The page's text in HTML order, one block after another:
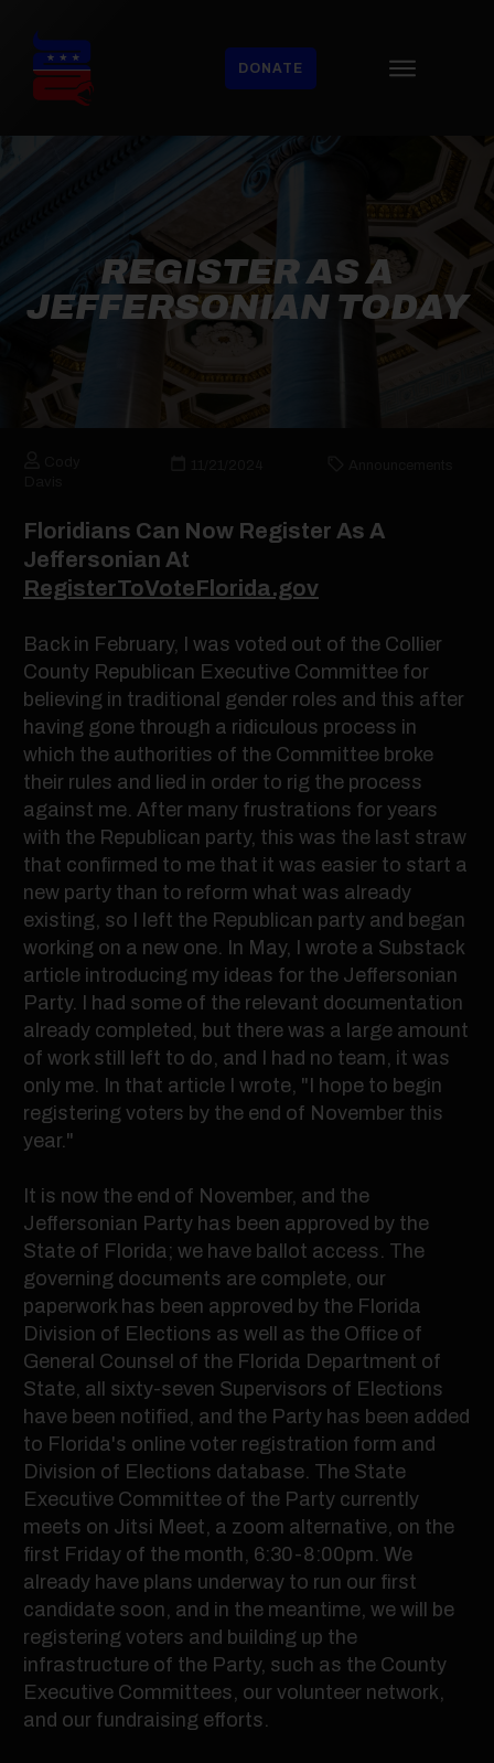
DONATE
REGISTER AS A
JEFFERSONIAN TODAY
Floridians Can Now Register As A
Jeffersonian At
RegisterToVoteFlorida.gov
Back in February, I was voted out of the Collier
County Republican Executive Committee for
believing in traditional gender roles and this after
having gone through a ridiculous process in
which the authorities of the Committee broke
their rules and lied in order to rig the process
against me. After many frustrations for years
with the Republican party, this was the last straw
that confirmed to me that it was easier to start a
new party than to reform what was already
existing, so I left the Republican party and began
working on a new one. In May, I wrote a Substack
article introducing my ideas for the Jeffersonian
Party. I had some of the relevant documentation
already completed, but there was a large amount
of work still left to do, and I had no team, it was
only me. In that article I wrote, "I hope to begin
registering voters by the end of November this
year."
It is now the end of November, and the
Jeffersonian Party has been approved by the
State of Florida; we have ballot access. The
governing documents are complete, our
paperwork has been approved by the Florida
Division of Elections as well as the Office of
General Counsel of the Florida Department of
State, all sixty-seven Supervisors of Elections
have been notified, and the Party has been added
to Florida's online voter registration form and
Division of Elections database. The State
Executive Committee of the Party currently
meets on Jitsi Meet, a zoom alternative, on the
first Friday of the month, 6:30-8:00pm. We
already have plans underway to run our first
candidate soon, and in the meantime, we will be
registering voters and building up the
infrastructure of the Party, such as the County
Executive Committees, our volunteer network,
and our fundraising efforts.